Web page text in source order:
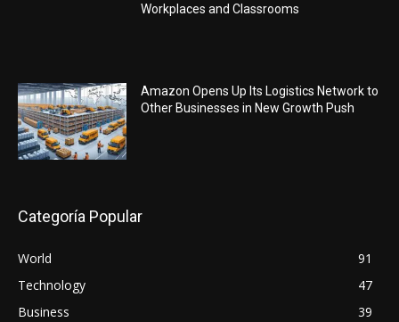
Workplaces and Classrooms
Amazon Opens Up Its Logistics Network to
Other Businesses in New Growth Push
Categoría Popular
World
91
Technology
47
Business
39